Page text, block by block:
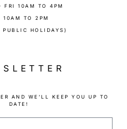
FRI 10AM TO 4PM
10AM TO 2PM
PUBLIC HOLIDAYS)
AND WE’LL KEEP YOU UP TO
DATE!